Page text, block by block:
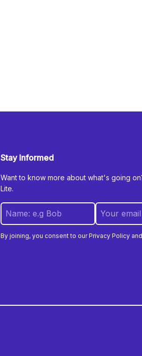
Stay Informed
Want to know more about what's going
Lite.
By joining, you consent to our Privacy Policy